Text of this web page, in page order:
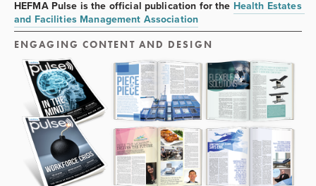
HEFMA Pulse is the official publication for the Health Estates
and Facilities Management Association
ENGAGING CONTENT AND DESIGN